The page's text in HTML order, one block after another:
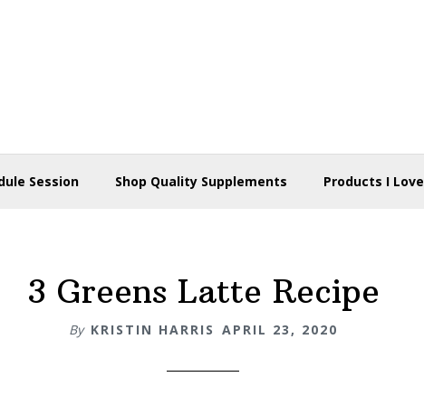
Session Shop Quality Supplements Products I Love
3 Greens Latte Recipe
By KRISTIN HARRIS APRIL 23, 2020